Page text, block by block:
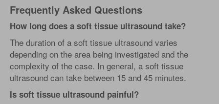
Frequently Asked Questions
How long does a soft tissue ultrasound take?
The duration of a soft tissue ultrasound varies
depending on the area being investigated and the
complexity of the case. In general, a soft tissue
ultrasound can take between 15 and 45 minutes.
Is soft tissue ultrasound painful?